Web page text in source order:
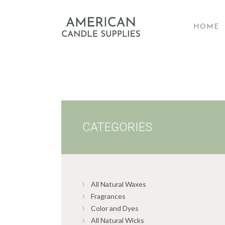
HOME
CATEGORIES
All Natural Waxes
Fragrances
Color and Dyes
All Natural Wicks